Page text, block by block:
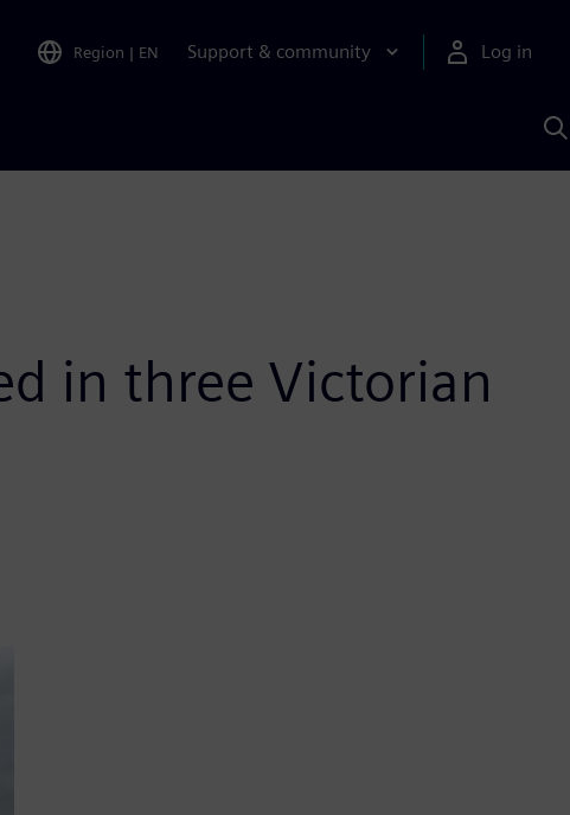
Region | EN Support & community Log in
in three Victorian